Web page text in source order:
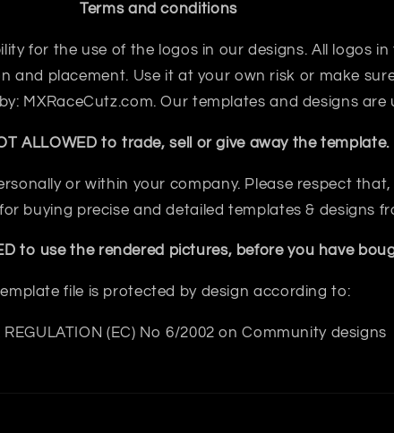
Terms and conditions
for the use of the logos in our designs. All logos
and placement. Use it at your own risk or make
MXRaceCutz.com. Our templates and designs
ALLOWED to trade, sell or give away the template.
or within your company. Please respect that,
buying precise and detailed templates & designs
to use the rendered pictures, before you have
file is protected by design according to:
REGULATION (EC) No 6/2002 on Community designs